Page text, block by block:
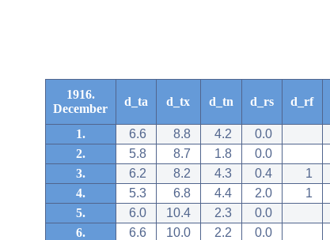
1916.
December
d_ta d_tx d_tn d_rs d_rf
1. 6.6 8.8 4.2
0.0
2.
5.8 8.7 1.8
0.0
3.
6.2 8.2 4.3 0.4
1
4.
5.3 6.8 4.4 2.0
1
5.
6.0 10.4 2.3
0.0
6.
6.6 10.0 2.2
0.0